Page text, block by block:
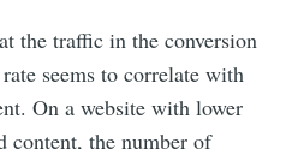
the traffic in the conversion
seems to correlate with
On a website with lower
the number of